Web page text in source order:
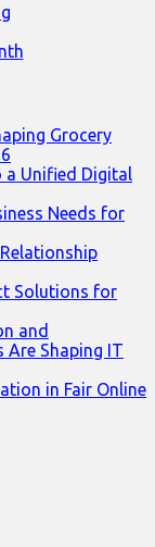
Grocery
a Unified Digital
Needs for
Solutions for
and
Are Shaping IT
in Fair Online